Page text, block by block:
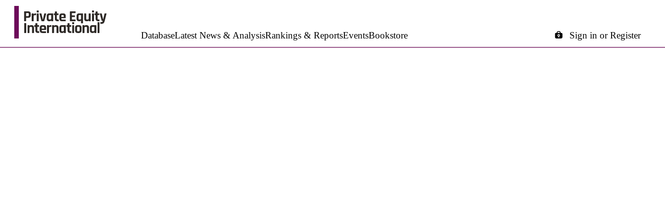
DatabaseLatest News & AnalysisRankings & ReportsEventsBookstore Sign in or Register